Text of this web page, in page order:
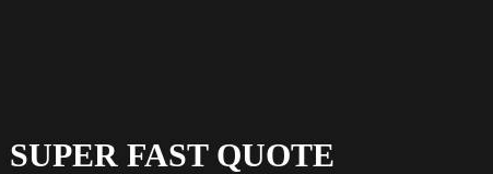
SUPER FAST QUOTE